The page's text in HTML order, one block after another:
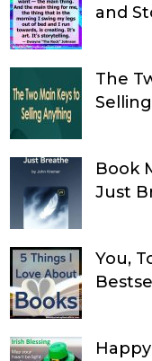
and
The
Book
Just
You,
Happy